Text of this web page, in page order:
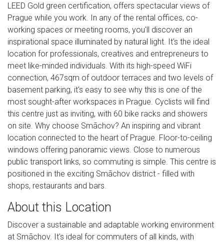
LEED Gold green certification, offers spectacular views of
Prague while you work. In any of the rental offices, co-
working spaces or meeting rooms, you'll discover an
inspirational space illuminated by natural light. It's the ideal
location for professionals, creatives and entrepreneurs to
meet like-minded individuals. With its high-speed WiFi
connection, 467sqm of outdoor terraces and two levels of
basement parking, it's easy to see why this is one of the
most sought-after workspaces in Prague. Cyclists will find
this centre just as inviting, with 60 bike racks and showers
on site. Why choose Smãchov? An inspiring and vibrant
location connected to the heart of Prague. Floor-to-ceiling
windows offering panoramic views. Close to numerous
public transport links, so commuting is simple. This centre is
positioned in the exciting Smãchov district - filled with
shops, restaurants and bars.
About this Location
Discover a sustainable and adaptable working environment
at Smãchov. It's ideal for commuters of all kinds, with